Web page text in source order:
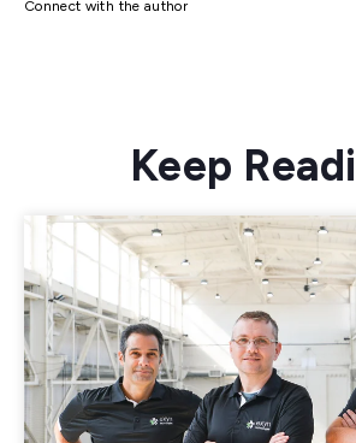
Connect with the author
Keep